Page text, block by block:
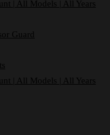
| All Models | All Years
Guard
| All Models | All Years